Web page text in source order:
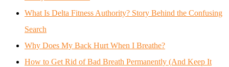
What Is Delta Fitness Authority? Story Behind the Confusing
Search
Why Does My Back Hurt When I Breathe?
How to Get Rid of Bad Breath Permanently (And Keep It